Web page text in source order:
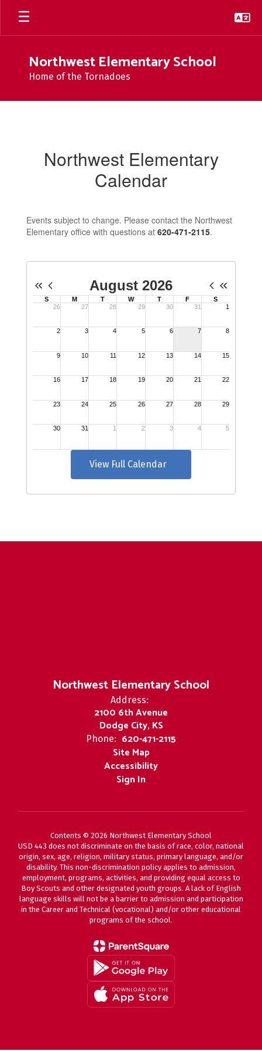
Skip
main
Northwest Elementary School
Home of the Tornadoes
Northwest Elementary
Calendar
Events subject to change. Please contact the Northwest
Elementary office with questions at 620-471-2115.
View Full Calendar
Northwest Elementary School
Address:
2100 6th Avenue
Dodge City, KS
Phone: 620-471-2115
Site Map
Accessibility
Sign In
Contents © 2026 Northwest Elementary School
USD 443 does not discriminate on the basis of race, color, national
origin, sex, age, religion, military status, primary language, and/or
disability. This non-discrimination policy applies to admission,
employment, programs, activities, and providing equal access to
Boy Scouts and other designated youth groups. A lack of English
language skills will not be a barrier to admission and participation
in the Career and Technical (vocational) and/or other educational
programs of the school.